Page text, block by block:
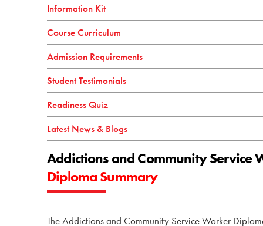
Information Kit
Course Curriculum
Admission Requirements
Student Testimonials
Readiness Quiz
Latest News & Blogs
Addictions and Community Service
Diploma Summary
The Addictions and Community Service Worker